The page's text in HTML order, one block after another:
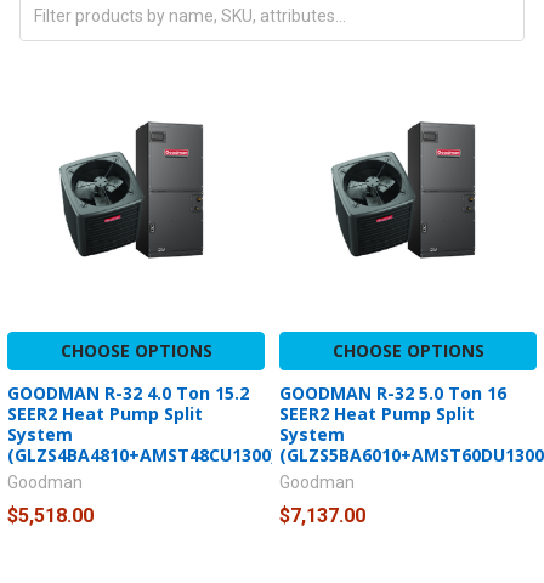
CHOOSE OPTIONS
GOODMAN R-32 4.0 Ton 15.2
SEER2 Heat Pump Split
System
(GLZS4BA4810+AMST48CU1300)
Goodman
$5,518.00
CHOOSE OPTIONS
GOODMAN R-32 5.0 Ton 16
SEER2 Heat Pump Split
System
Goodman
$7,137.00